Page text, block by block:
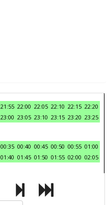
21:55 22:00 22:05 22:10 22:15 22:20
23:00 23:05 23:10 23:15 23:20 23:25
00:35 00:40 00:45 00:50 00:55 01:00
01:40 01:45 01:50 01:55 02:00 02:05